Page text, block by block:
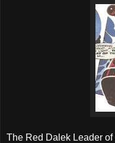
The Red Dalek Leader